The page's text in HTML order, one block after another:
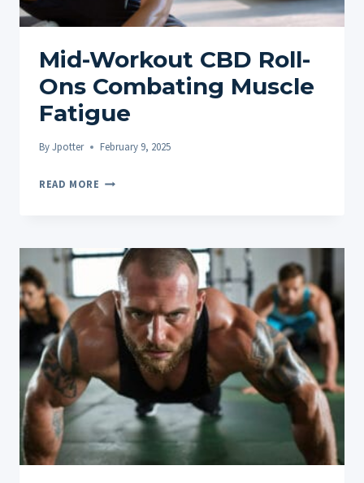
Mid-Workout CBD Roll-
Ons Combating Muscle
Fatigue
ByJpotter February 9, 2025
READ MORE MID-
ONS
COMBATING
MUSCLE
FATIGUE